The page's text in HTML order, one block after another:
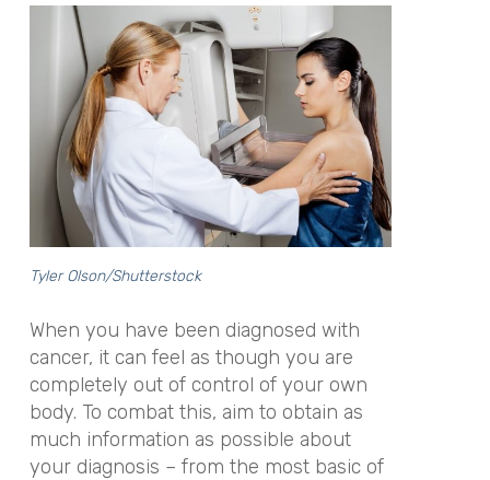
Tyler Olson/Shutterstock
When you have been diagnosed with
cancer, it can feel as though you are
completely out of control of your own
body. To combat this, aim to obtain as
much information as possible about
your diagnosis – from the most basic of